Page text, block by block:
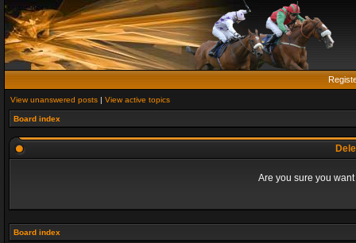
View unanswered posts | View active topics
Board index
Are you sure you
Board index